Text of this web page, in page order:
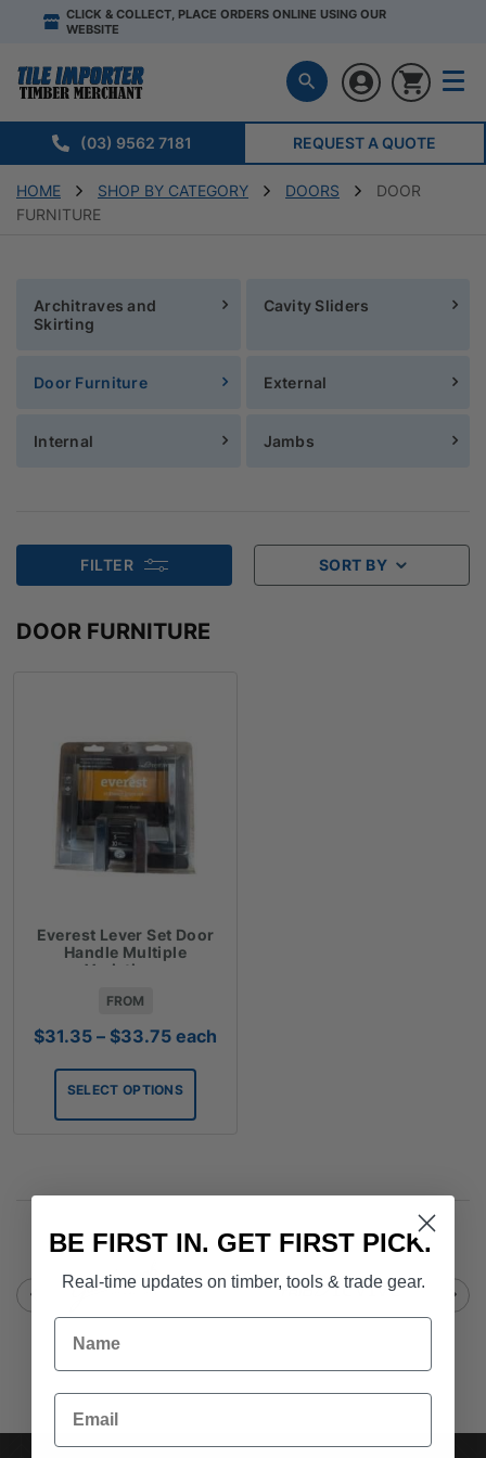
CLICK & COLLECT, PLACE ORDERS ONLINE USING OUR
WEBSITE
(03) 9562 7181 REQUEST A QUOTE
HOME SHOP BY CATEGORY DOORS
DOOR
FURNITURE
Architraves and
Skirting
Cavity Sliders
Door Furniture External
Internal Jambs
FILTER SORT BY
DOOR FURNITURE
Everest Lever Set Door
Handle Multiple
Variations
FROM
$31.35 – $33.75Price
$31.35
through
$33.75
each
SELECT OPTIONS
BE FIRST IN. GET FIRST PICK.
Real-time updates on timber, tools & trade gear.
Name
Email